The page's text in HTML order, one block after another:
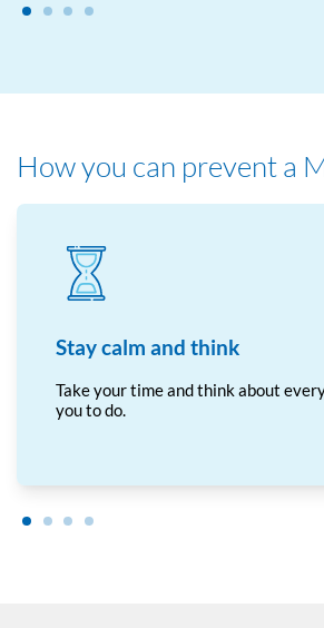
How you can prevent a
Stay calm and think
Take your time and think about
you to do.